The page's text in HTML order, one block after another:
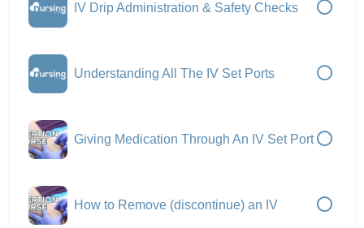
IV Drip Administration & Safety Checks
Understanding All The IV Set Ports
Giving Medication Through An IV Set Port
How to Remove (discontinue) an IV